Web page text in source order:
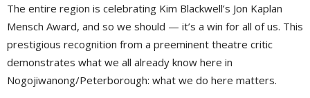
The entire region is celebrating Kim Blackwell’s Jon Kaplan
Mensch Award, and so we should — it’s a win for all of us. This
prestigious recognition from a preeminent theatre critic
demonstrates what we all already know here in
Nogojiwanong/Peterborough: what we do here matters.